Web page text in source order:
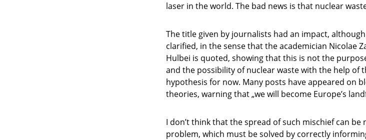
laser in the world. The bad news is that nuclear
The title given by journalists had an impact,
clarified, in the sense that the academician Nicolae
Hulbei is quoted, showing that this is not the
and the possibility of nuclear waste with the help of
hypothesis for now. Many posts have appeared on
theories, warning that „we will become Europe’s
I don’t think that the spread of such mischief can be
problem, which must be solved by correctly